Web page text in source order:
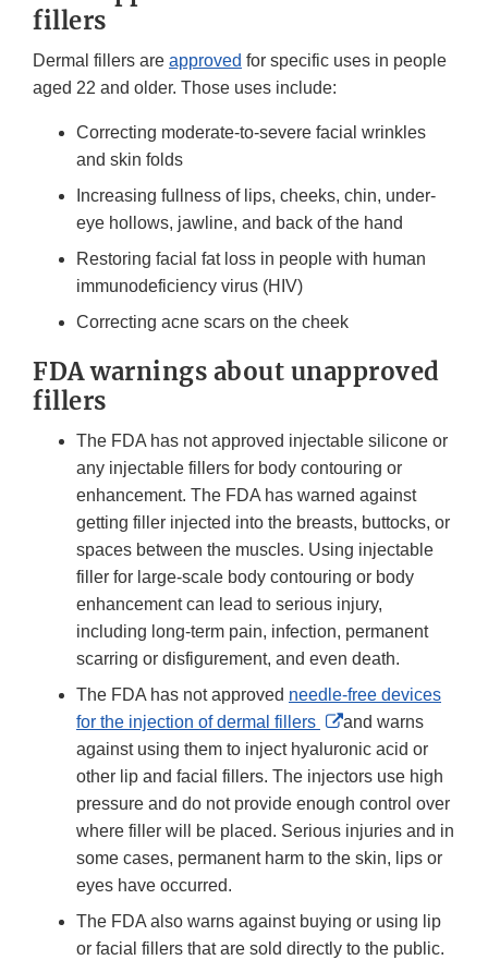
fillers
Dermal fillers are approved for specific uses in people
aged 22 and older. Those uses include:
Correcting moderate-to-severe facial wrinkles
and skin folds
Increasing fullness of lips, cheeks, chin, under-
eye hollows, jawline, and back of the hand
Restoring facial fat loss in people with human
immunodeficiency virus (HIV)
Correcting acne scars on the cheek
FDA warnings about unapproved
fillers
The FDA has not approved injectable silicone or
any injectable fillers for body contouring or
enhancement. The FDA has warned against
getting filler injected into the breasts, buttocks, or
spaces between the muscles. Using injectable
filler for large-scale body contouring or body
enhancement can lead to serious injury,
including long-term pain, infection, permanent
scarring or disfigurement, and even death.
The FDA has not approved needle-free devices
for the injection of dermal fillers
External
Link
Disclaimer
and warns
against using them to inject hyaluronic acid or
other lip and facial fillers. The injectors use high
pressure and do not provide enough control over
where filler will be placed. Serious injuries and in
some cases, permanent harm to the skin, lips or
eyes have occurred.
The FDA also warns against buying or using lip
or facial fillers that are sold directly to the public.